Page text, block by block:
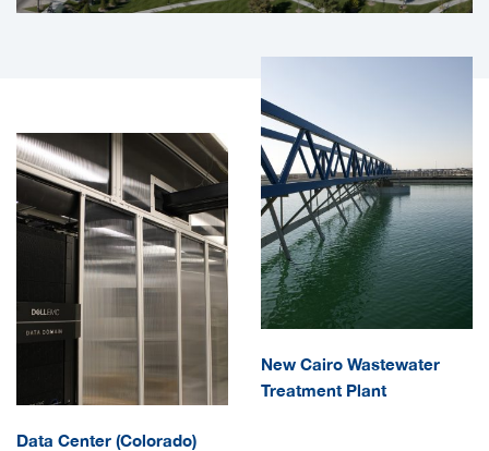
Data Center (Colorado)
New Cairo Wastewater
Treatment Plant